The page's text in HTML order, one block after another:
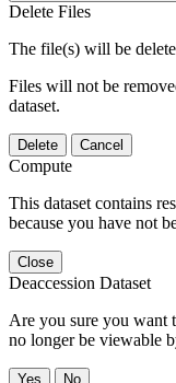
Delete Files
The file(s) will be
Files will not be
dataset.
Delete Cancel
Compute
This dataset contains
because you have not
Close
Deaccession Dataset
Are you sure you want
no longer be viewable
No